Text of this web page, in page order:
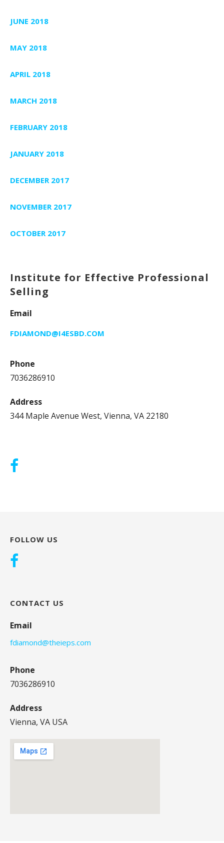
JUNE 2018
MAY 2018
APRIL 2018
MARCH 2018
FEBRUARY 2018
JANUARY 2018
DECEMBER 2017
NOVEMBER 2017
OCTOBER 2017
Institute for Effective Professional
Selling
Email
FDIAMOND@I4ESBD.COM
Phone
7036286910
Address
344 Maple Avenue West, Vienna, VA 22180
FOLLOW US
CONTACT US
Email
fdiamond@theieps.com
Phone
7036286910
Address
Vienna, VA USA